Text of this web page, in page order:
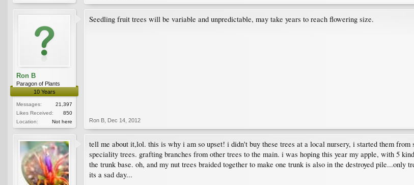
Ron B
Paragon of Plants
10 Years
Messages:
21,397
Likes Received:
850
Location:
Not here
Seedling fruit trees will be variable and unpredictable, may take years to reach flowering size.
Ron B Dec 14, 2012
tell me about it,lol. this is why i am so upset! i didn't buy these trees at a local nursery, i started them
speciality trees. grafting branches from other trees to the main. i was hoping this year my apple, with 5
the trunk base. oh, and my nut trees braided together to make one trunk is also in the destroyed pile...only
its a sad day...